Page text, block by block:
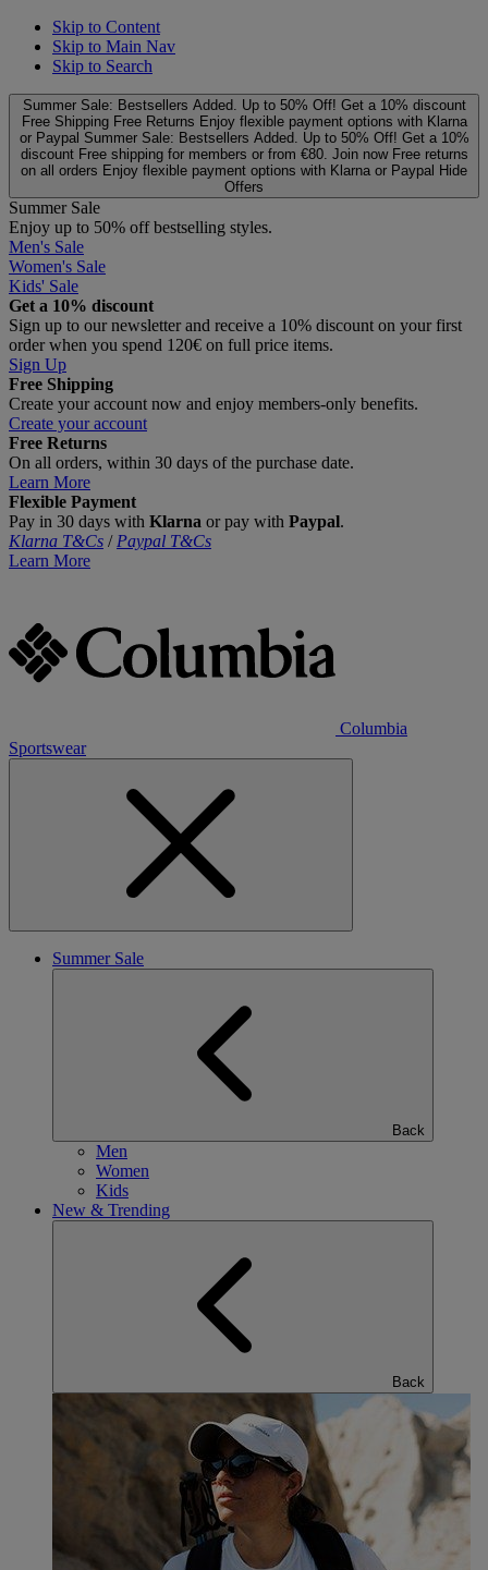
Skip to Content
Skip to Main Nav
Skip to Search
Summer Sale: Bestsellers Added. Up to 50% Off! Get a 10% discount
Free Shipping Free Returns Enjoy flexible payment options with Klarna
or Paypal Summer Sale: Bestsellers Added. Up to 50% Off! Get a 10%
discount Free shipping for members or from €80. Join now Free returns
on all orders Enjoy flexible payment options with Klarna or Paypal Hide
Offers
Summer Sale
Enjoy up to 50% off bestselling styles.
Men's Sale
Women's Sale
Kids' Sale
Get a 10% discount
Sign up to our newsletter and receive a 10% discount on your first
order when you spend 120€ on full price items.
Sign Up
Free Shipping
Create your account now and enjoy members‑only benefits.
Create your account
Free Returns
On all orders, within 30 days of the purchase date.
Learn More
Flexible Payment
Pay in 30 days with Klarna or pay with Paypal.
Klarna T&Cs / Paypal T&Cs
Learn More
Columbia
Sportswear
Summer Sale
Back
Men
Women
Kids
New & Trending
Back